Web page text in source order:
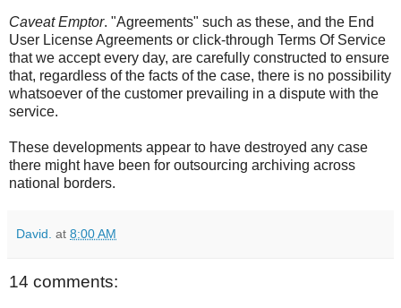
Caveat Emptor. "Agreements" such as these, and the End
User License Agreements or click-through Terms Of Service
that we accept every day, are carefully constructed to ensure
that, regardless of the facts of the case, there is no possibility
whatsoever of the customer prevailing in a dispute with the
service.
These developments appear to have destroyed any case
there might have been for outsourcing archiving across
national borders.
David. at 8:00 AM
14 comments: